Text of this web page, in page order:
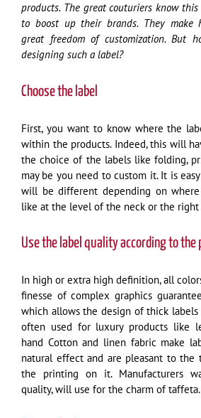
products. The great couturiers know
to boost up their brands. They make
great freedom of customization. But
designing such a label?
Choose the label
First, you want to know where the
within the products. Indeed, this will
the choice of the labels like folding,
may be you need to custom it. It is
will be different depending on
like at the level of the neck or the
Use the label quality according to the
In high or extra high definition, all
finesse of complex graphics
which allows the design of thick labels
often used for luxury products like
hand Cotton and linen fabric make
natural effect and are pleasant to the
the printing on it. Manufacturers
quality, will use for the charm of taffeta.